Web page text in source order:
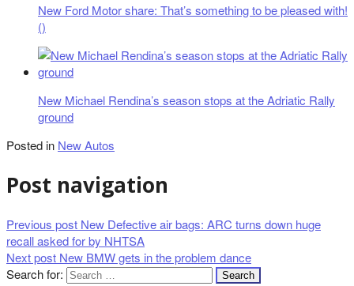
New Ford Motor share: That’s something to be pleased with!
()
New Michael Rendina’s season stops at the Adriatic Rally
ground
Posted in New Autos
Post navigation
Previous post New Defective air bags: ARC turns down huge
recall asked for by NHTSA
Next post New BMW gets in the problem dance
Search for: